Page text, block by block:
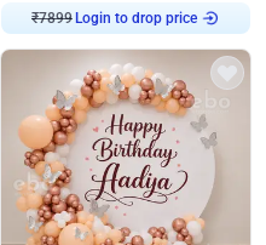
₹7899 Login to drop price